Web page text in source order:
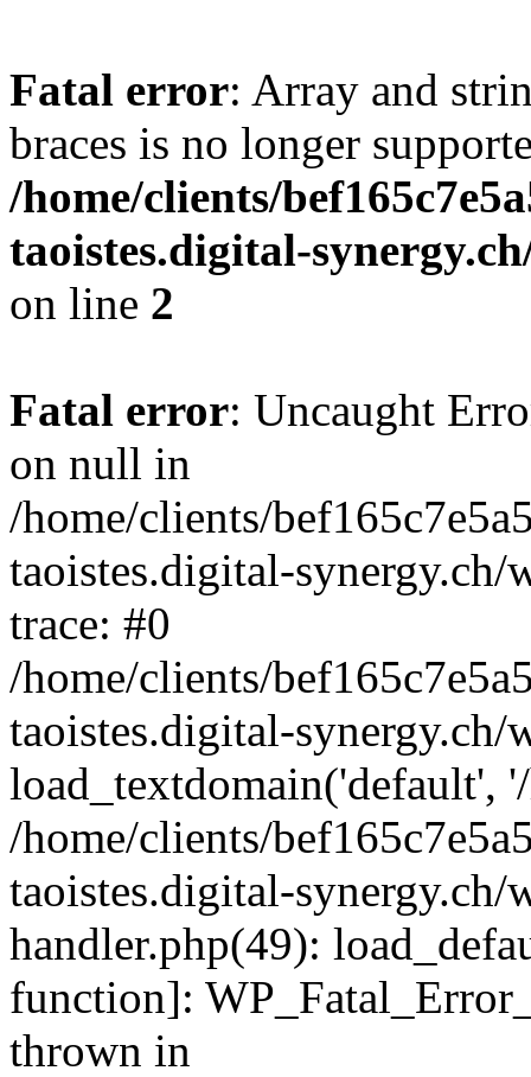
Fatal error: Array and
braces is no longer
/home/clients/
taoistes.digital-
on line 2
Fatal error: Uncaught
on null in
/home/clients/
taoistes.digital-
trace: #0
/home/clients/
taoistes.digital-
load_textdomain('default',
/home/clients/
taoistes.digital-
handler.php(49):
function]:
thrown in